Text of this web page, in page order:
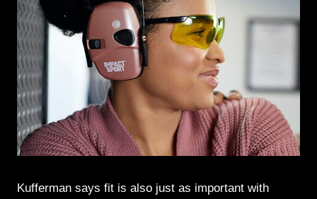
Kufferman says fit is also just as important with